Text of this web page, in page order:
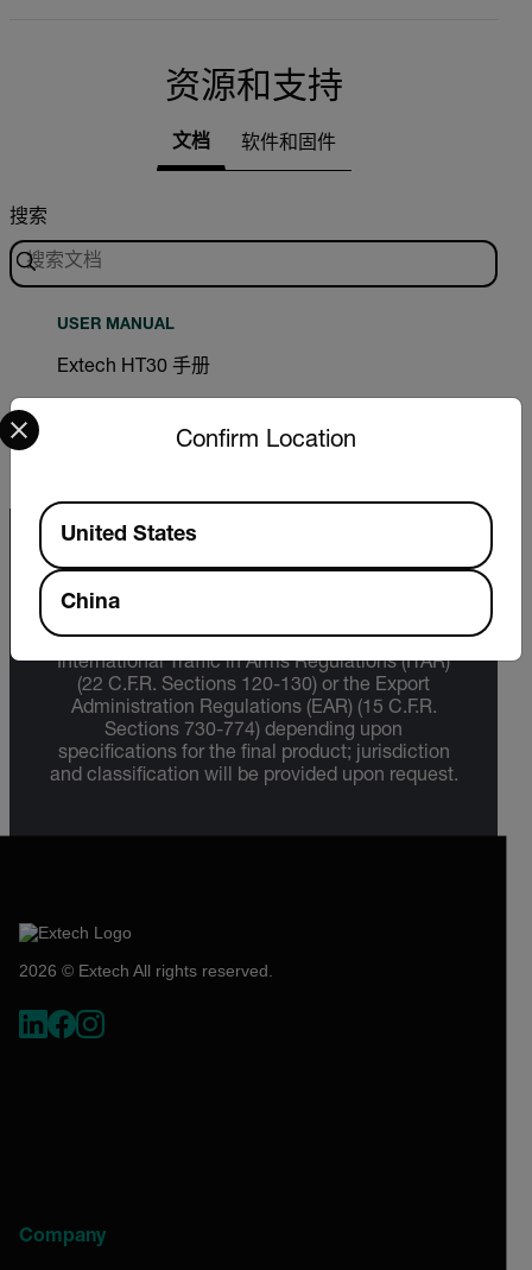
资源和支持
文档 软件和固件
搜索
USER MANUAL
Extech HT30 手册
Export Restrictions
to products that may be subject to the
International Traffic in Arms Regulations (ITAR)
(22 C.F.R. Sections 120-130) or the Export
Administration Regulations (EAR) (15 C.F.R.
Sections 730-774) depending upon
specifications for the final product; jurisdiction
and classification will be provided upon request.
2026 © Extech All rights reserved.
Company
Confirm Location
Select your preferred country and language from the
Available Locations
United States
China